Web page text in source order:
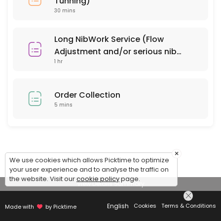
30 mins
Long NibWork Service (Flow
Adjustment and/or serious nib
repair)
1 hr
Order Collection
5 mins
View Details Summary
Made with by Picktime English Cookies Terms & Conditions
×
We use cookies which allows Picktime to optimize
your user experience and to analyse the traffic on
the website. Visit ourcookie policypage.